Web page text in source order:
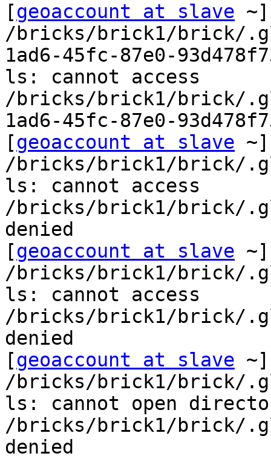
[geoaccount at slave
/bricks/brick1/brick/
1ad6-45fc-87e0-
ls: cannot access
/bricks/brick1/brick/
1ad6-45fc-87e0-
[geoaccount at slave
/bricks/brick1/brick/
ls: cannot access
/bricks/brick1/brick/
denied
[geoaccount at slave
/bricks/brick1/brick/
ls: cannot access
/bricks/brick1/brick/
denied
[geoaccount at slave
/bricks/brick1/brick/
ls: cannot open
/bricks/brick1/brick/
denied